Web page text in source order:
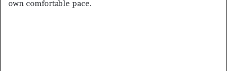
own comfortable pace.